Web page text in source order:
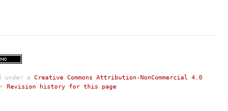
under a Creative Commons Attribution-NonCommercial 4.0
Revision history for this page